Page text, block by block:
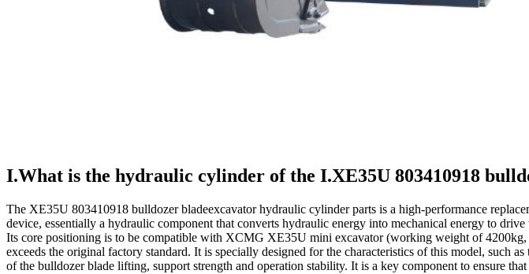
I.What is the hydraulic cylinder of the I.XE35U 803410918
The XE35U 803410918 bulldozer bladeexcavator hydraulic cylinder parts is a high-performance
device, essentially a hydraulic component that converts hydraulic energy into mechanical energy to
Its core positioning is to be compatible with XCMG XE35U mini excavator (working weight of 4200kg,
exceeds the original factory standard. It is specially designed for the characteristics of this model, such
of the bulldozer blade lifting, support strength and operation stability. It is a key component to ensure